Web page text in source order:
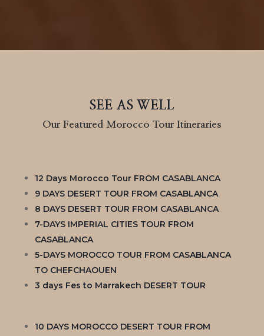
SEE AS WELL
Our Featured Morocco Tour Itineraries
12 Days Morocco Tour FROM CASABLANCA
9 DAYS DESERT TOUR FROM CASABLANCA
8 DAYS DESERT TOUR FROM CASABLANCA
7-DAYS IMPERIAL CITIES TOUR FROM
CASABLANCA
5-DAYS MOROCCO TOUR FROM CASABLANCA
TO CHEFCHAOUEN
3 days Fes to Marrakech DESERT TOUR
10 DAYS MOROCCO DESERT TOUR FROM